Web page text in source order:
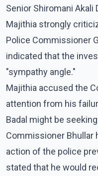
Senior Shiromani Akali
Majithia strongly
Police Commissioner
indicated that the
"sympathy angle."
Majithia accused the
attention from his
Badal might be
Commissioner
action of the police
stated that he would